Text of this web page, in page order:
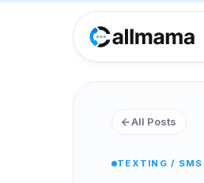
All Posts
TEXTING / SMS